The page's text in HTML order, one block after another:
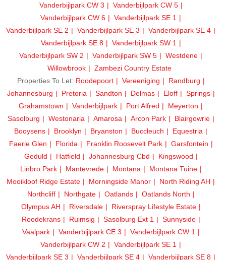
Vanderbijlpark CW 3
Vanderbijlpark CW 5
Vanderbijlpark CW 6
Vanderbijlpark SE 1
Vanderbijlpark SE 2
Vanderbijlpark SE 3
Vanderbijlpark SE 4
Vanderbijlpark SE 8
Vanderbijlpark SW 1
Vanderbijlpark SW 2
Vanderbijlpark SW 5
Westdene
Willowbrook
Zambezi Country Estate
Properties To Let: Roodepoort Vereeniging
Randburg
Johannesburg
Pretoria Sandton Delmas Eloff
Springs
Grahamstown
Vanderbijlpark Port Alfred
Meyerton
Sasolburg
Westonaria Amarosa Arcon Park
Blairgowrie
Booysens
Brooklyn Bryanston Buccleuch
Equestria
Faerie Glen
Florida Franklin Roosevelt Park
Garsfontein
Geduld
Hatfield Johannesburg Cbd
Kingswood
Linbro Park
Mantevrede Montana
Montana Tuine
Mooikloof Ridge Estate
Morningside Manor
North Riding AH
Northcliff
Northgate Oatlands
Oatlands North
Olympus AH
Riversdale
Riverspray Lifestyle Estate
Roodekrans
Ruimsig Sasolburg Ext 1
Sunnyside
Vaalpark
Vanderbijlpark CE 3
Vanderbijlpark CW 1
Vanderbijlpark CW 2
Vanderbijlpark SE 1
Vanderbijlpark SE 3
Vanderbijlpark SE 4 Vanderbijlpark SE 8